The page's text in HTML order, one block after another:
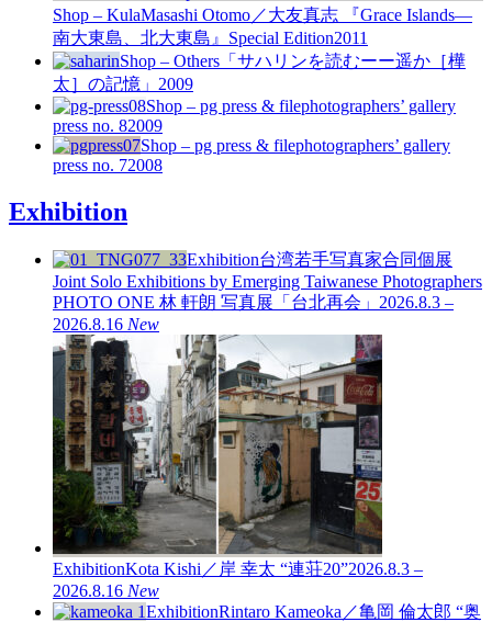
Shop – KulaMasashi Otomo／大友真志 『Grace Islands—
南大東島、北大東島』Special Edition2011
Shop – Others 「サハリンを読むーー遥か［樺
太］の記憶」 2009
Shop – pg press & filephotographers’ gallery
press no. 82009
Shop – pg press & filephotographers’ gallery
press no. 72008
Exhibition
Exhibition台湾若手写真家合同個展
Joint Solo Exhibitions by Emerging Taiwanese Photographers
PHOTO ONE 林 軒朗 写真展「台北再会」 2026.8.3 –
2026.8.16 New
ExhibitionKota Kishi／岸 幸太 “連荘20”2026.8.3 –
2026.8.16 New
ExhibitionRintaro Kameoka／亀岡 倫太郎 “奥